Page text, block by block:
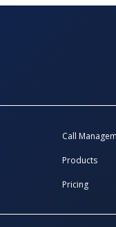
Call
Products
Pricing